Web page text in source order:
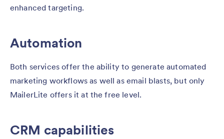
enhanced targeting.
Automation
Both services offer the ability to generate automated
marketing workflows as well as email blasts, but only
MailerLite offers it at the free level.
CRM capabilities